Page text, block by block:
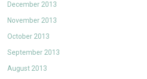
December 2013
November 2013
October 2013
September 2013
August 2013